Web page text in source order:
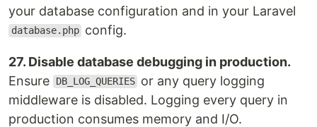
your database configuration and in your Laravel
database.php config.
27. Disable database debugging in production.
Ensure
DB_LOG_QUERIES or any query logging
middleware is disabled. Logging every query in
production consumes memory and I/O.